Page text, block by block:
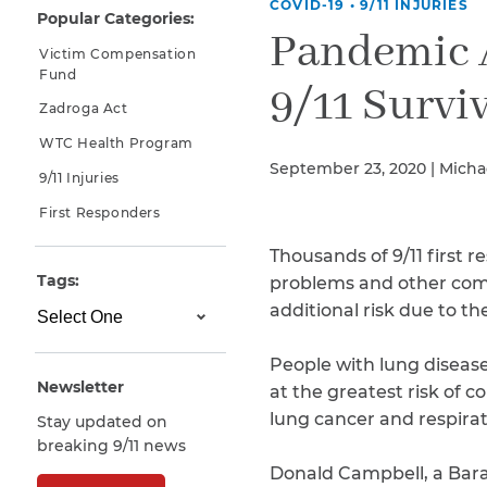
Why You Need A Lawyer
FAQs
COVID-19 •9/11 INJURIES
Pandemic
9/11
September 23, 2020 |
Thousands of 9/11 first
problems and other
additional risk due to
People with lung
at the greatest risk of
lung cancer and
Donald Campbell, a
Popular Categories:
Victim Compensation
Fund
Zadroga Act
WTC Health Program
9/11 Injuries
First Responders
Tags:
Newsletter
Stay updated on
breaking 9/11 news
CAPTCHA
SUBMIT
This site is
protected by
the GooglePrivacy